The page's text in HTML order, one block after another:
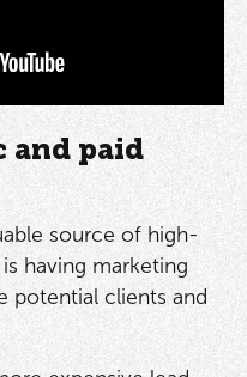
and paid
source of high-
having marketing
potential clients and